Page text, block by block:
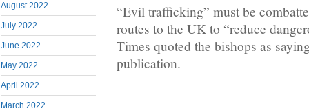
August 2022
July 2022
June 2022
May 2022
April 2022
March 2022
“Evil trafficking” must be
routes to the UK to “reduce
Times quoted the bishops as
publication.